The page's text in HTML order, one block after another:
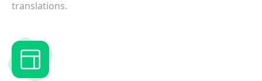
translations.